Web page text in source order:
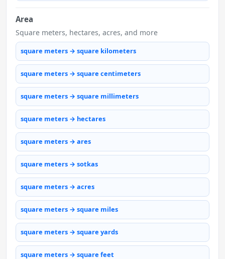
Area
Square meters, hectares, acres, and more
square meters → square kilometers
square meters → square centimeters
square meters → square millimeters
square meters → hectares
square meters → ares
square meters → sotkas
square meters → acres
square meters → square miles
square meters → square yards
square meters → square feet